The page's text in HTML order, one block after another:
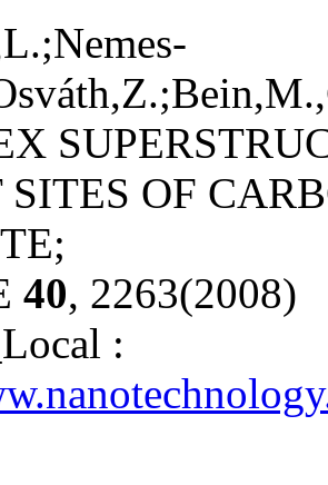
SITES OF
40, 2263(2008)
: